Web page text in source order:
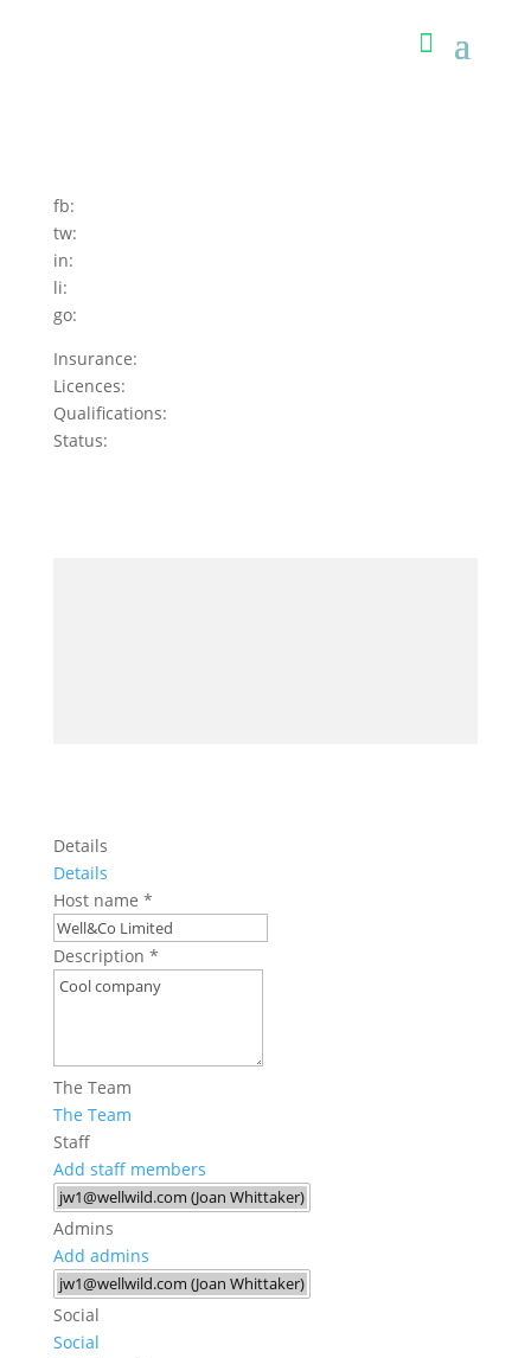
fb:
tw:
in:
li:
go:
Insurance:
Licences:
Qualifications:
Status:
Details
Details
Host name *
Description *
The Team
The Team
Staff
Add staff members
Admins
Add admins
Social
Social